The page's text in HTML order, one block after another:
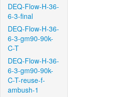
DEQ-Flow-H-36-
6-3-final
DEQ-Flow-H-36-
6-3-gm90-90k-
C-T
DEQ-Flow-H-36-
6-3-gm90-90k-
C-T-reuse-f-
ambush-1